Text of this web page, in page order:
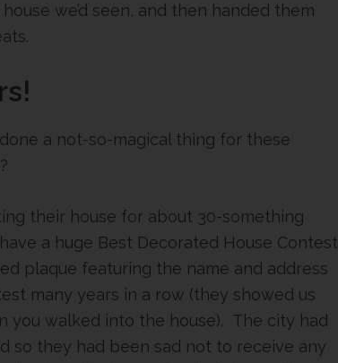
we’d seen, and then handed them
a not-so-magical thing for these
their house for about 30-something
a huge Best Decorated House Contest
plaque featuring the name and address
many years in a row (they showed us
you walked into the house). The city had
so they had been sad not to receive any